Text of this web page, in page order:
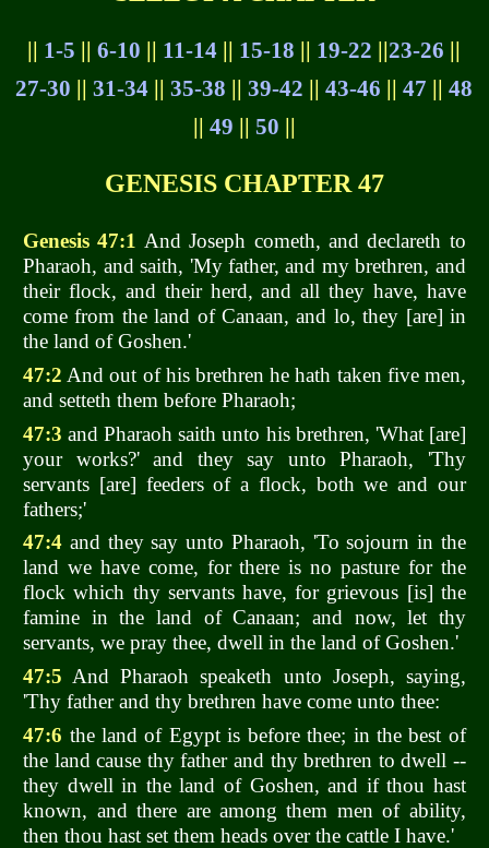
|| 1-5 ||6-10 || 11-14 || 15-18 || 19-22 ||23-26 ||
27-30 ||31-34 ||35-38 ||39-42 ||43-46 ||47 ||48
|| 49 || 50 ||
GENESIS CHAPTER 47
Genesis 47:1 And Joseph cometh, and declareth to
Pharaoh, and saith, 'My father, and my brethren, and
their flock, and their herd, and all they have, have
come from the land of Canaan, and lo, they [are] in
the land of Goshen.'
47:2 And out of his brethren he hath taken five men,
and setteth them before Pharaoh;
47:3 and Pharaoh saith unto his brethren, 'What [are]
your works?' and they say unto Pharaoh, 'Thy
servants [are] feeders of a flock, both we and our
fathers;'
47:4 and they say unto Pharaoh, 'To sojourn in the
land we have come, for there is no pasture for the
flock which thy servants have, for grievous [is] the
famine in the land of Canaan; and now, let thy
servants, we pray thee, dwell in the land of Goshen.'
47:5 And Pharaoh speaketh unto Joseph, saying,
'Thy father and thy brethren have come unto thee:
47:6 the land of Egypt is before thee; in the best of
the land cause thy father and thy brethren to dwell --
they dwell in the land of Goshen, and if thou hast
known, and there are among them men of ability,
then thou hast set them heads over the cattle I have.'